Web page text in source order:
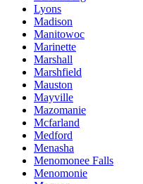
Lyons
Madison
Manitowoc
Marinette
Marshall
Marshfield
Mauston
Mayville
Mazomanie
Mcfarland
Medford
Menasha
Menomonee Falls
Menomonie